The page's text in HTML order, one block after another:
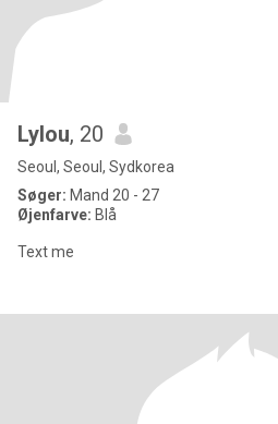
Lylou, 20
Seoul, Seoul, Sydkorea
Søger: Mand 20 - 27
Øjenfarve: Blå
Text me